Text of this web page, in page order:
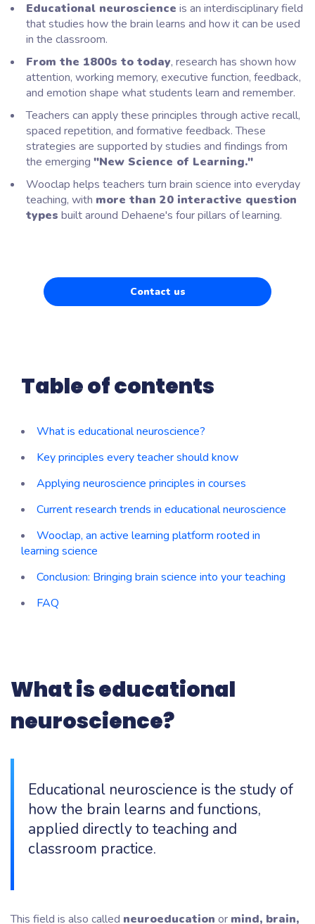
Educational neuroscience is an interdisciplinary field
that studies how the brain learns and how it can be used
in the classroom.
From the 1800s to today, research has shown how
attention, working memory, executive function, feedback,
and emotion shape what students learn and remember.
Teachers can apply these principles through active recall,
spaced repetition, and formative feedback. These
strategies are supported by studies and findings from
the emerging "New Science of Learning."
Wooclap helps teachers turn brain science into everyday
teaching, with more than 20 interactive question
types built around Dehaene's four pillars of learning.
Contact us
Table of contents
What is educational neuroscience?
Key principles every teacher should know
Applying neuroscience principles in courses
Current research trends in educational neuroscience
Wooclap, an active learning platform rooted in
learning science
Conclusion: Bringing brain science into your teaching
FAQ
What is educational
neuroscience?
Educational neuroscience is the study of
how the brain learns and functions,
applied directly to teaching and
classroom practice.
This field is also called neuroeducation or mind, brain,